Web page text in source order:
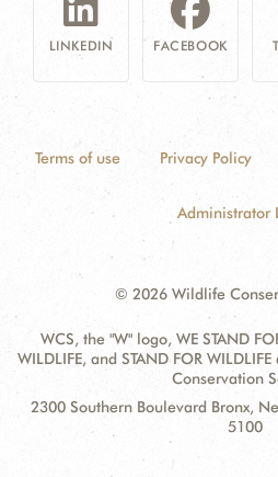
LINKEDIN FACEBOOK
Terms of use Privacy Policy
Administrator
© 2026 Wildlife
WCS, the "W" logo, WE STAND
WILDLIFE, and STAND FOR
Conservation
Contact
Address:
2300 Southern Boulevard Bronx,
5100